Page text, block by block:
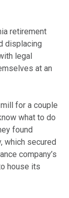
retirement
displacing
legal
at an
for a couple
what to do
found
which secured
company’s
house its